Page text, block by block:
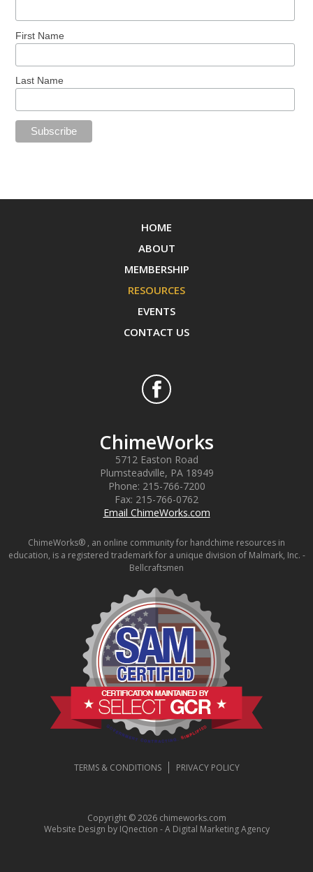
First Name
Last Name
HOME
ABOUT
MEMBERSHIP
RESOURCES
EVENTS
CONTACT US
ChimeWorks
5712 Easton Road
Plumsteadville, PA 18949
Phone: 215-766-7200
Fax: 215-766-0762
Email ChimeWorks.com
ChimeWorks® , an online community for handchime resources in
education, is a registered trademark for a unique division of Malmark, Inc. -
Bellcraftsmen
TERMS & CONDITIONS PRIVACY POLICY
Copyright © 2026 chimeworks.com
Website Design by IQnection - A Digital Marketing Agency